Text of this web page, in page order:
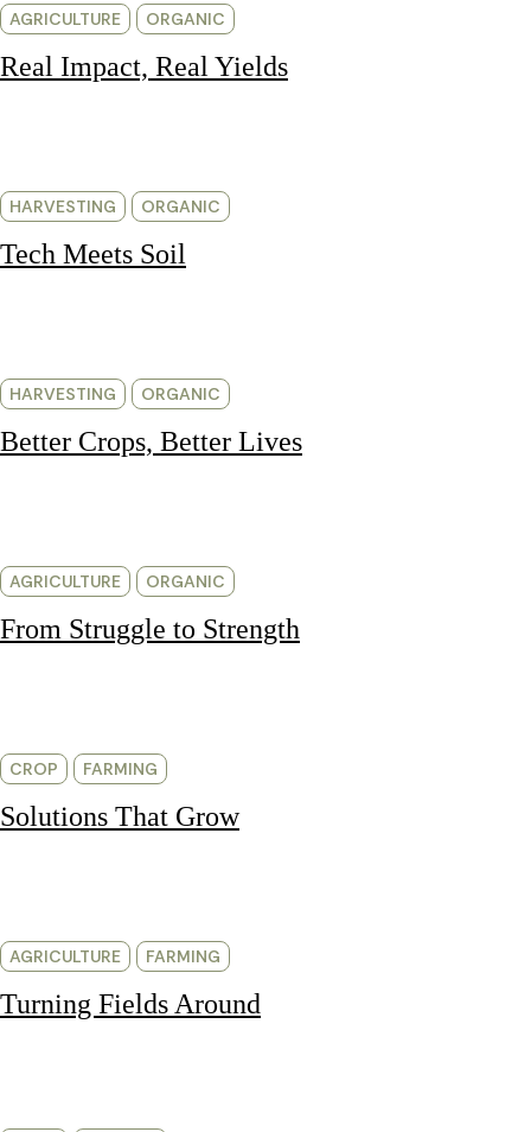
AGRICULTURE ORGANIC
Real Impact, Real Yields
HARVESTING ORGANIC
Tech Meets Soil
HARVESTING ORGANIC
Better Crops, Better Lives
AGRICULTURE ORGANIC
From Struggle to Strength
CROP FARMING
Solutions That Grow
AGRICULTURE FARMING
Turning Fields Around